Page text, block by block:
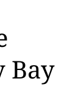
Bay